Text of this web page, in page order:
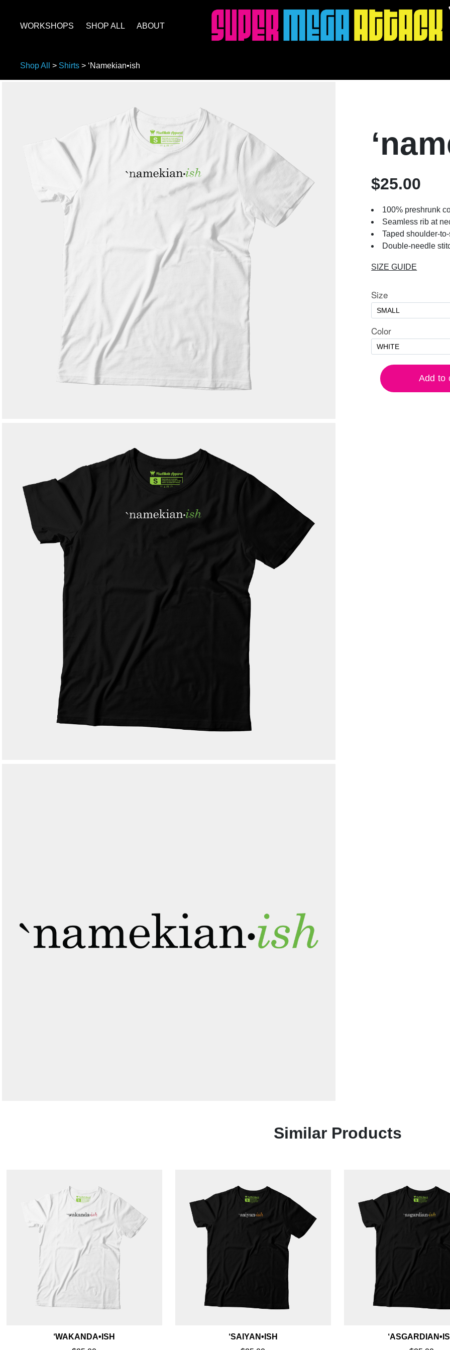
WORKSHOPS SHOP ALL ABOUT
Shop All > Shirts > ‘Namekian•ish
$25.00
100% preshrunk
Seamless rib at
Taped shoulder-
Double-needle
SIZE GUIDE
Similar Products
‘WAKANDA•ISH
‘SAIYAN•ISH